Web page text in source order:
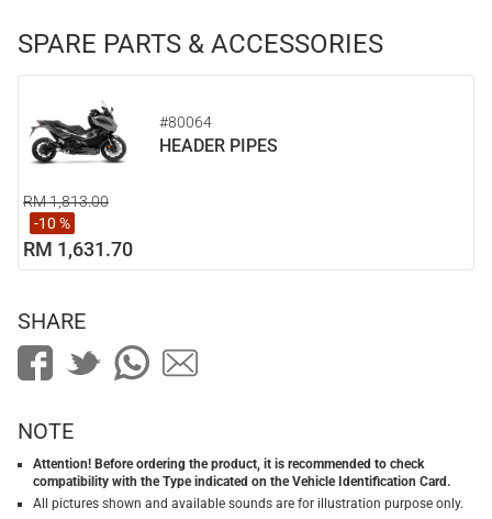
SPARE PARTS & ACCESSORIES
#80064
HEADER PIPES
RM 1,813.00
-10 %
RM 1,631.70
SHARE
NOTE
Attention! Before ordering the product, it is recommended to check
compatibility with the Type indicated on the Vehicle Identification Card.
All pictures shown and available sounds are for illustration purpose only.